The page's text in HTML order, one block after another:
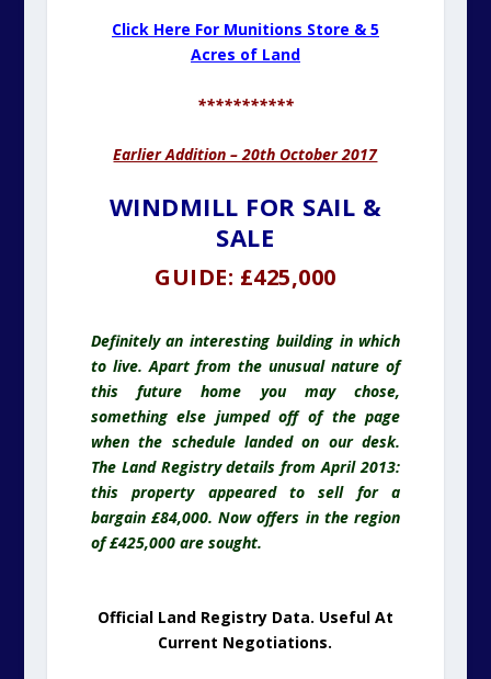
Click Here For Munitions Store & 5
Acres of Land
***********
Earlier Addition – 20th October 2017
WINDMILL FOR SAIL &
SALE
GUIDE: £425,000
Definitely an interesting building in which
to live. Apart from the unusual nature of
this future home you may chose,
something else jumped off of the page
when the schedule landed on our desk.
The Land Registry details from April 2013:
this property appeared to sell for a
bargain £84,000. Now offers in the region
of £425,000 are sought.
Official Land Registry Data. Useful At
Current Negotiations.